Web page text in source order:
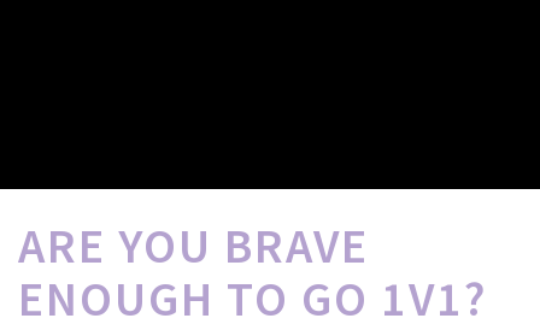
ARE YOU BRAVE
ENOUGH TO GO 1V1?